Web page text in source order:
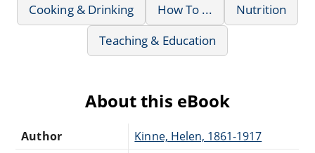
Cooking & Drinking
How To ...
Nutrition
Teaching & Education
About this eBook
Author Kinne, Helen, 1861-1917